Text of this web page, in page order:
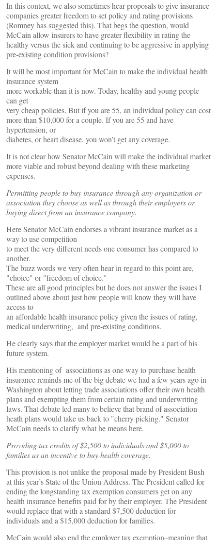
In this context, we also sometimes hear proposals to give insurance
companies greater freedom to set policy and rating provisions
(Romney has suggested this). That begs the question, would
McCain allow insurers to have greater flexibility in rating the
healthy versus the sick and continuing to be aggressive in applying
pre-existing condition provisions?
It will be most important for McCain to make the individual health
insurance system
more workable than it is now. Today, healthy and young people
can get
very cheap policies. But if you are 55, an individual policy can cost
more than $10,000 for a couple. If you are 55 and have
hypertension, or
diabetes, or heart disease, you won’t get any coverage.
It is not clear how Senator McCain will make the individual market
more viable and robust beyond dealing with these marketing
expenses.
Permitting people to buy insurance through any organization or
association they choose as well as through their employers or
buying direct from an insurance company.
Here Senator McCain endorses a vibrant insurance market as a
way to use competition
to meet the very different needs one consumer has compared to
another.
The buzz words we very often hear in regard to this point are,
"choice" or "freedom of choice."
These are all good principles but he does not answer the issues I
outlined above about just how people will know they will have
access to
an affordable health insurance policy given the issues of rating,
medical underwriting, and pre-existing conditions.
He clearly says that the employer market would be a part of his
future system.
His mentioning of associations as one way to purchase health
insurance reminds me of the big debate we had a few years ago in
Washington about letting trade associations offer their own health
plans and exempting them from certain rating and underwriting
laws. That debate led many to believe that brand of association
heath plans would take us back to "cherry picking." Senator
McCain needs to clarify what he means here.
Providing tax credits of $2,500 to individuals and $5,000 to
families as an incentive to buy health coverage.
This provision is not unlike the proposal made by President Bush
at this year’s State of the Union Address. The President called for
ending the longstanding tax exemption consumers get on any
health insurance benefits paid for by their employer. The President
would replace that with a standard $7,500 deduction for
individuals and a $15,000 deduction for families.
McCain would also end the employer tax exemption–meaning that